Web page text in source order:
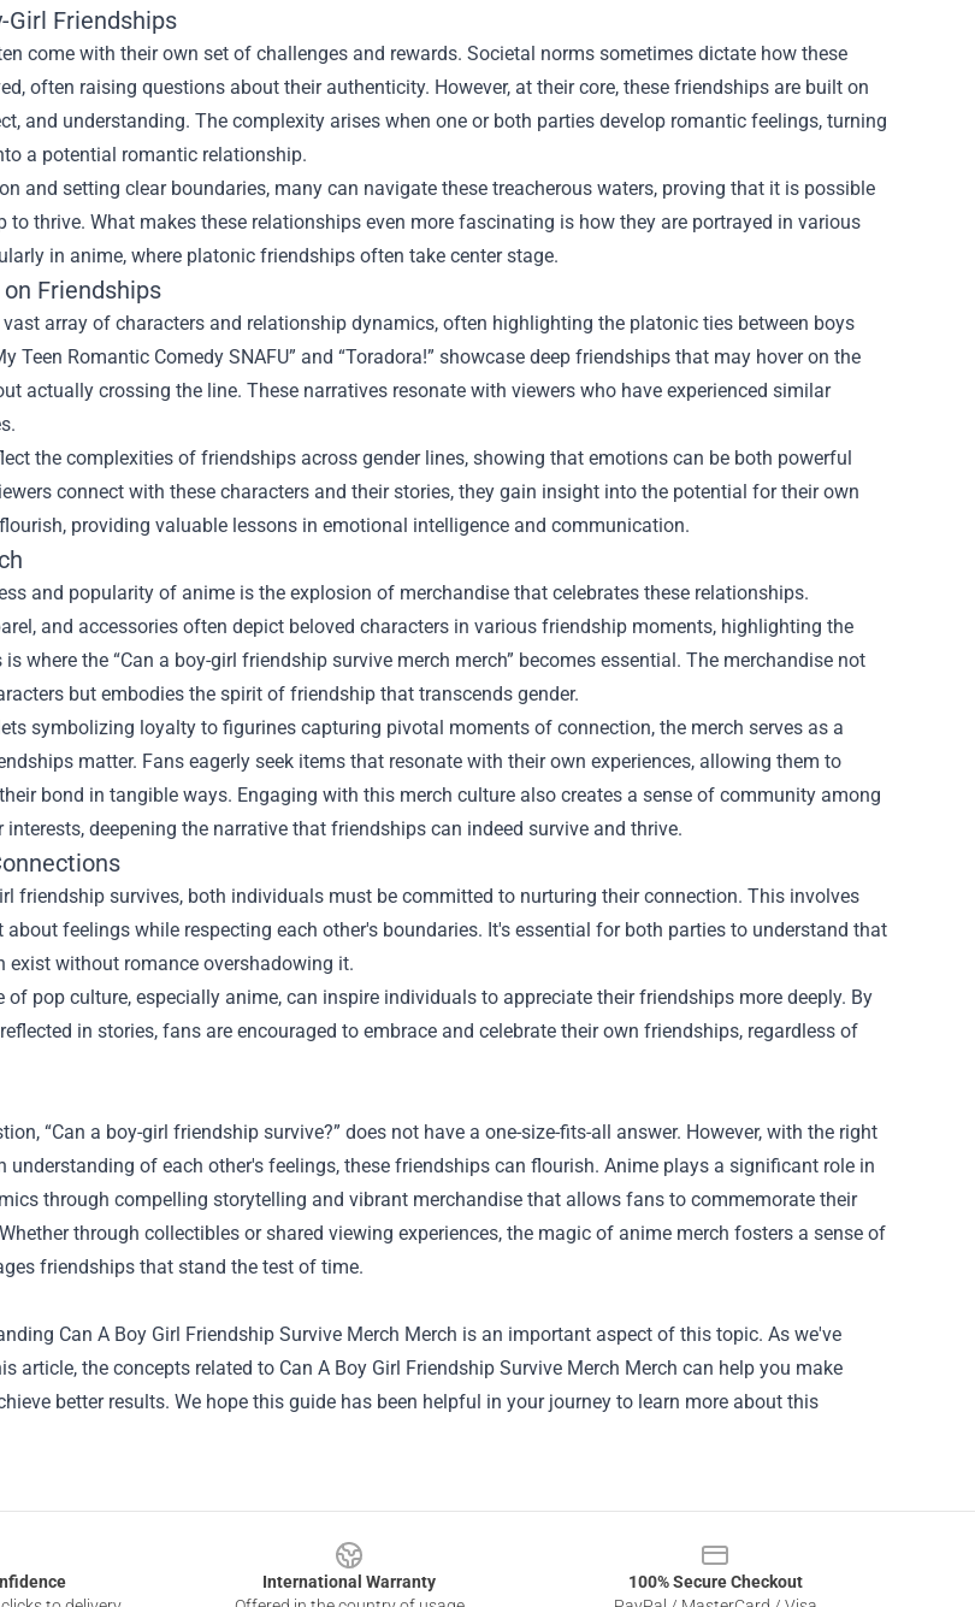
Girl Friendships
come with their own set of challenges and rewards. Societal norms sometimes dictate how these
often raising questions about their authenticity. However, at their core, these friendships are built on
and understanding. The complexity arises when one or both parties develop romantic feelings, turning
a potential romantic relationship.
and setting clear boundaries, many can navigate these treacherous waters, proving that it is possible
to thrive. What makes these relationships even more fascinating is how they are portrayed in various
in anime, where platonic friendships often take center stage.
Friendships
array of characters and relationship dynamics, often highlighting the platonic ties between boys
Teen Romantic Comedy SNAFU” and “Toradora!” showcase deep friendships that may hover on the
actually crossing the line. These narratives resonate with viewers who have experienced similar
the complexities of friendships across gender lines, showing that emotions can be both powerful
connect with these characters and their stories, they gain insight into the potential for their own
providing valuable lessons in emotional intelligence and communication.
and popularity of anime is the explosion of merchandise that celebrates these relationships.
and accessories often depict beloved characters in various friendship moments, highlighting the
where the “Can a boy-girl friendship survive merch merch” becomes essential. The merchandise not
but embodies the spirit of friendship that transcends gender.
symbolizing loyalty to figurines capturing pivotal moments of connection, the merch serves as a
matter. Fans eagerly seek items that resonate with their own experiences, allowing them to
bond in tangible ways. Engaging with this merch culture also creates a sense of community among
deepening the narrative that friendships can indeed survive and thrive.
friendship survives, both individuals must be committed to nurturing their connection. This involves
about feelings while respecting each other's boundaries. It's essential for both parties to understand that
exist without romance overshadowing it.
of pop culture, especially anime, can inspire individuals to appreciate their friendships more deeply. By
in stories, fans are encouraged to embrace and celebrate their own friendships, regardless of
“Can a boy-girl friendship survive?” does not have a one-size-fits-all answer. However, with the right
understanding of each other's feelings, these friendships can flourish. Anime plays a significant role in
through compelling storytelling and vibrant merchandise that allows fans to commemorate their
through collectibles or shared viewing experiences, the magic of anime merch fosters a sense of
friendships that stand the test of time.
Can A Boy Girl Friendship Survive Merch Merch is an important aspect of this topic. As we've
article, the concepts related to Can A Boy Girl Friendship Survive Merch Merch can help you make
better results. We hope this guide has been helpful in your journey to learn more about this
International Warranty
100% Secure Checkout